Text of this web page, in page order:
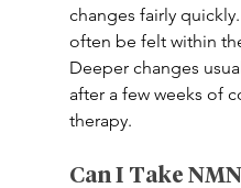
changes fairly
often be felt within
Deeper changes
after a few weeks of
therapy.
Can I Take